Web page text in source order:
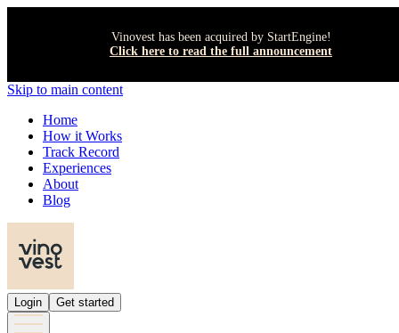
Vinovest has been acquired by StartEngine!
Click here to read the full announcement
Skip to main content
Home
How it Works
Track Record
Experiences
About
Blog
Login Get started